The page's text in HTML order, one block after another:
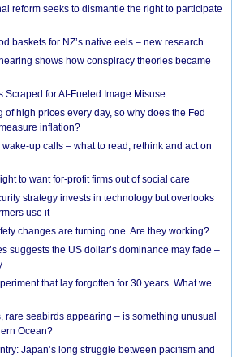
reform seeks to dismantle the right to participate
baskets for NZ’s native eels – new research
shows how conspiracy theories became
Scraped for AI-Fueled Image Misuse
of high prices every day, so why does the Fed
inflation?
up calls – what to read, rethink and act on
to want for-profit firms out of social care
strategy invests in technology but overlooks
use it
changes are turning one. Are they working?
suggests the US dollar’s dominance may fade –
that lay forgotten for 30 years. What we
rare seabirds appearing – is something unusual
Ocean?
Japan’s long struggle between pacifism and